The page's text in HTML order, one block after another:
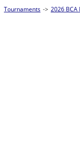
Tournaments -> 2026 BCA